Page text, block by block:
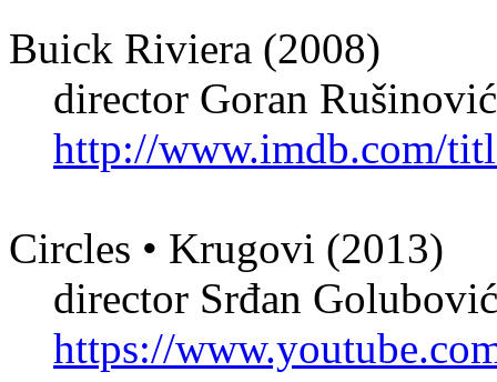
Buick Riviera (2008)
director Goran Rušinović
http://www.imdb.com/
Circles • Krugovi (2013)
director Srđan Golubović
https://